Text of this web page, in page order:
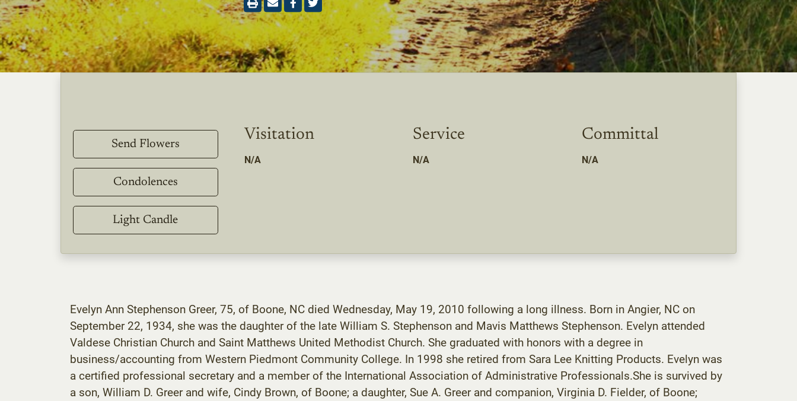
Send Flowers
Condolences
Light Candle
Visitation
N/A
Service
N/A
Committal
N/A
Evelyn Ann Stephenson Greer, 75, of Boone, NC died Wednesday, May 19, 2010 following a long illness. Born in Angier, NC on
September 22, 1934, she was the daughter of the late William S. Stephenson and Mavis Matthews Stephenson. Evelyn attended
Valdese Christian Church and Saint Matthews United Methodist Church. She graduated with honors with a degree in
business/accounting from Western Piedmont Community College. In 1998 she retired from Sara Lee Knitting Products. Evelyn was
a certified professional secretary and a member of the International Association of Administrative Professionals.She is survived by
a son, William D. Greer and wife, Cindy Brown, of Boone; a daughter, Sue A. Greer and companion, Virginia D. Fielder, of Boone;